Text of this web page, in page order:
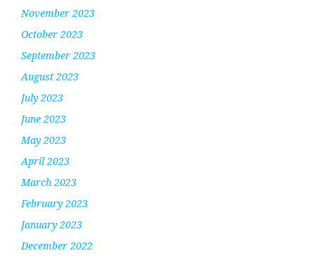
November 2023
October 2023
September 2023
August 2023
July 2023
June 2023
May 2023
April 2023
March 2023
February 2023
January 2023
December 2022